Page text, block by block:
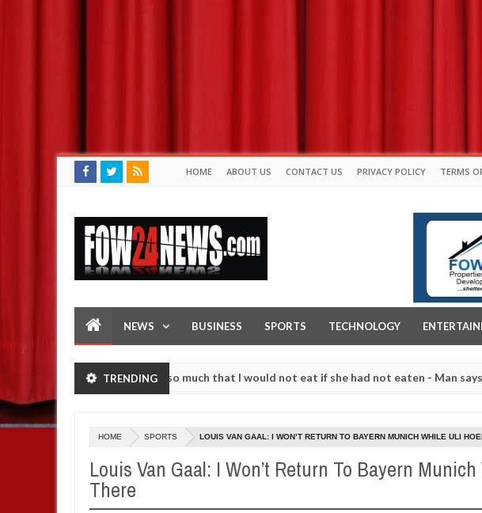
HOME ABOUT US CONTACT US PRIVACY POLICY TERMS
NEWS BUSINESS SPORTS TECHNOLOGY
TRENDING
accident. I love her so much that I would not eat if she had not eaten - Man says after
them against following strangers. High number of girls on hookup are slaughtered for
HOME SPORTS LOUIS VAN GAAL: I WON’T RETURN TO BAYERN MUNICH WHILE ULI
Louis Van Gaal: I Won’t Return To Bayern
There